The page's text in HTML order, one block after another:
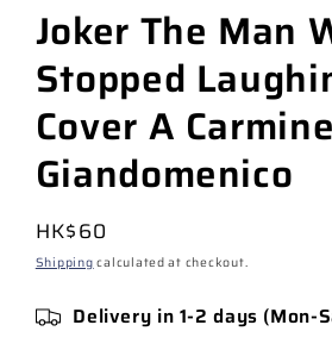
Joker The Man
Stopped
Cover A
Giandomenico
Regular
price
HK$60
Shippingcalculated at checkout.
Delivery in 1-2 days (Mon-